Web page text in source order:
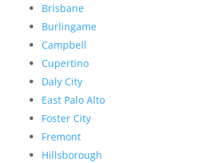
Brisbane
Burlingame
Campbell
Cupertino
Daly City
East Palo Alto
Foster City
Fremont
Hillsborough